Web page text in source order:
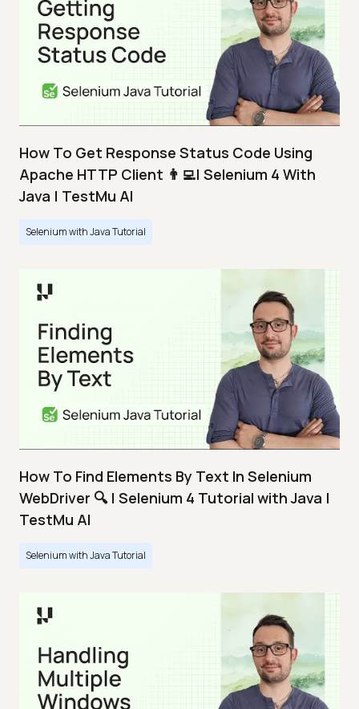
How To Get Response Status Code Using
Apache HTTP Client 👨‍💻| Selenium 4 With
Java | TestMu AI
Selenium with Java Tutorial
How To Find Elements By Text In Selenium
WebDriver 🔍 | Selenium 4 Tutorial with Java |
TestMu AI
Selenium with Java Tutorial